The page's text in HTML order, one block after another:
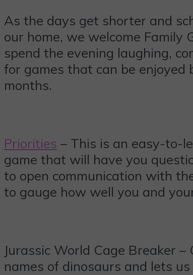
As the days get shorter and
our home, we welcome Family
spend the evening laughing,
for games that can be
months.
Priorities – This is an easy-to-
game that will have you
to open communication with
to gauge how well you and
Jurassic World Cage Breaker
names of dinosaurs and lets